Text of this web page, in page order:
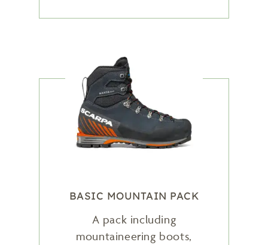
BASIC MOUNTAIN PACK
A pack including
mountaineering boots,